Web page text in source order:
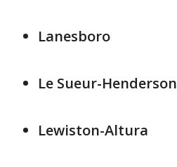
Lanesboro
Le Sueur-Henderson
Lewiston-Altura